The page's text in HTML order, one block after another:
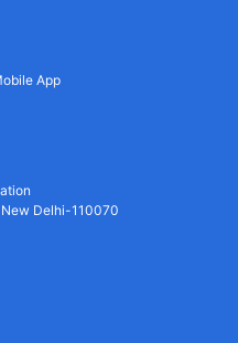
App
Delhi-110070